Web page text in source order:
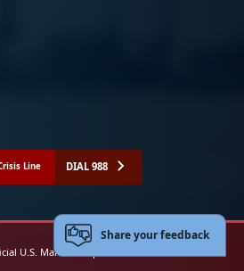
Line DIAL 988
U.S. Marine Corps Website
Share your feedback